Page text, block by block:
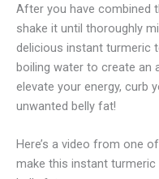
After you have combined
shake it until thoroughly
delicious instant turmeric
boiling water to create an
elevate your energy, curb
unwanted belly fat!
Here’s a video from one
make this instant